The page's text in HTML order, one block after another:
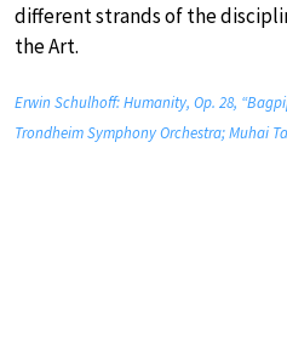
different strands of the
the Art.
Erwin Schulhoff: Humanity, Op. 28,
Trondheim Symphony Orchestra; Muhai